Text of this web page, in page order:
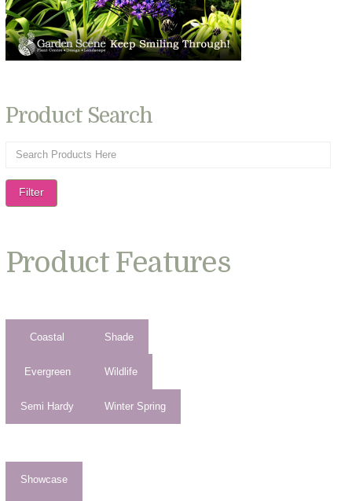
Product Search
Filter
Product Features
Coastal
Evergreen
Semi Hardy
Shade
Wildlife
Winter Spring
Showcase